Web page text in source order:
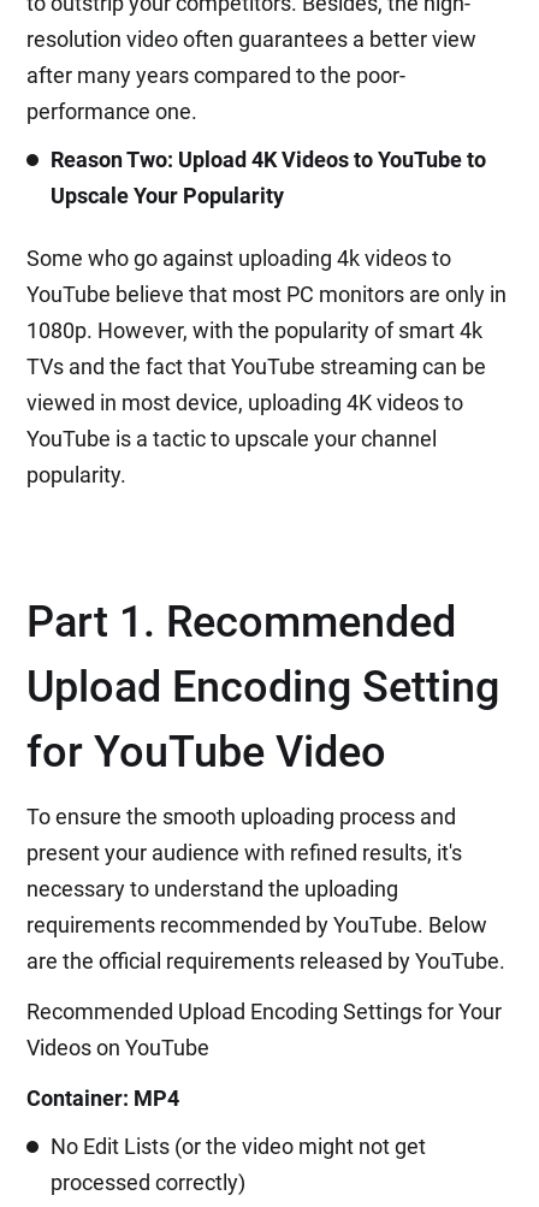
resolution video often guarantees a better view
after many years compared to the poor-
performance one.
Reason Two: Upload 4K Videos to YouTube to
Upscale Your Popularity
Some who go against uploading 4k videos to
YouTube believe that most PC monitors are only in
1080p. However, with the popularity of smart 4k
TVs and the fact that YouTube streaming can be
viewed in most device, uploading 4K videos to
YouTube is a tactic to upscale your channel
popularity.
Part 1. Recommended
Upload Encoding Setting
for YouTube Video
To ensure the smooth uploading process and
present your audience with refined results, it's
necessary to understand the uploading
requirements recommended by YouTube. Below
are the official requirements released by YouTube.
Recommended Upload Encoding Settings for Your
Videos on YouTube
Container: MP4
No Edit Lists (or the video might not get
processed correctly)